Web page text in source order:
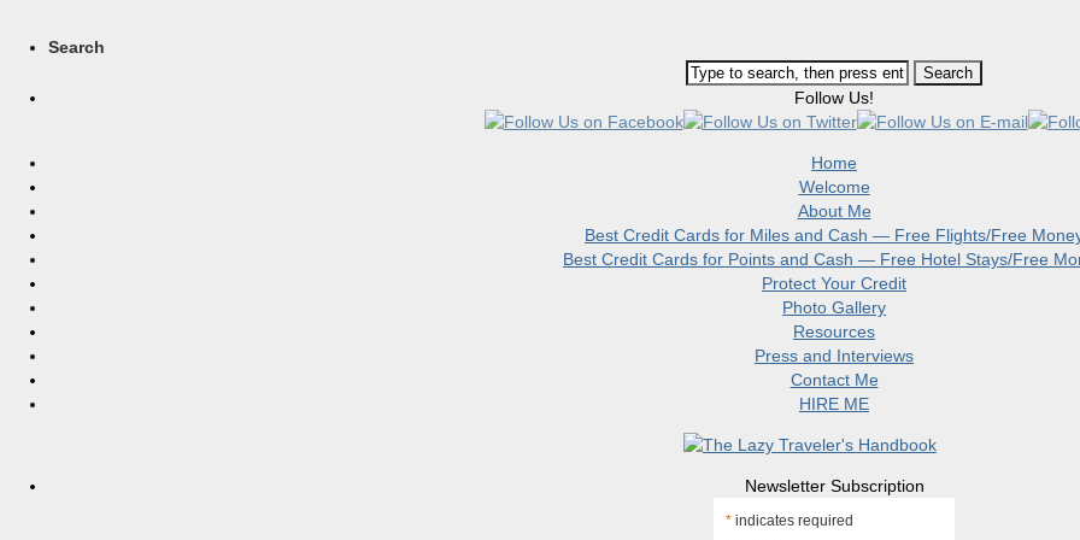
Search
Follow Us!
Home
Welcome
About Me
Best Credit Cards for Miles and Cash — Free Flights/Free
Best Credit Cards for Points and Cash — Free Hotel Stays/Free
Protect Your Credit
Photo Gallery
Resources
Press and Interviews
Contact Me
HIRE ME
Newsletter Subscription
* indicates required